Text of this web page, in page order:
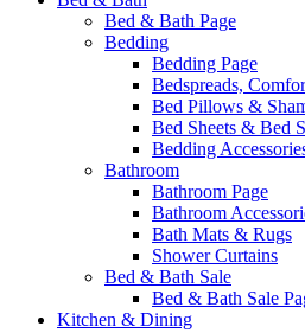
Bed & Bath Page
Bedding
Bedding Page
Bedspreads,
Bed Pillows &
Bed Sheets & Bed
Bedding
Bathroom
Bathroom Page
Bathroom
Bath Mats & Rugs
Shower Curtains
Bed & Bath Sale
Bed & Bath Sale
Kitchen & Dining